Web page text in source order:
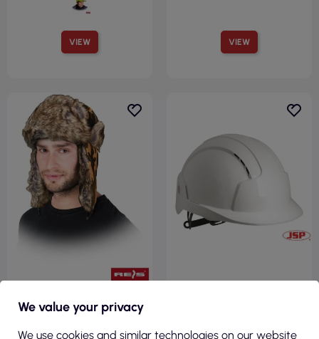
VIEW VIEW
€5.39
We value your privacy
We use cookies and similar technologies on our website